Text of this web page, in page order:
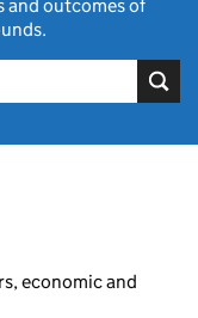
and outcomes of
economic and